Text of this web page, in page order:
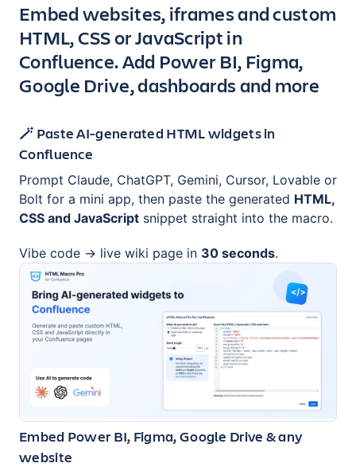
Key highlights of the app
Embed websites, iframes and custom
HTML, CSS or JavaScript in
Confluence. Add Power BI, Figma,
Google Drive, dashboards and more
🪄 Paste AI-generated HTML widgets in
Confluence
Prompt Claude, ChatGPT, Gemini, Cursor, Lovable or
Bolt for a mini app, then paste the generated HTML,
CSS and JavaScript snippet straight into the macro.
Vibe code → live wiki page in 30 seconds.
Embed Power BI, Figma, Google Drive & any
website